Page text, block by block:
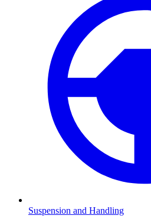
Suspension and Handling